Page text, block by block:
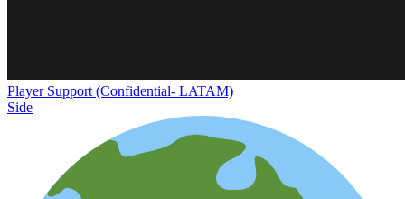
Player Support (Confidential- LATAM)
Side